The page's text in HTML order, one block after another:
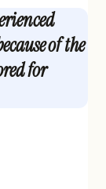
of the
for